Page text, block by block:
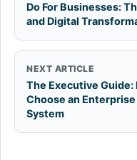
Do For Businesses:
and Digital
NEXT ARTICLE
The Executive
Choose an Enterprise
System